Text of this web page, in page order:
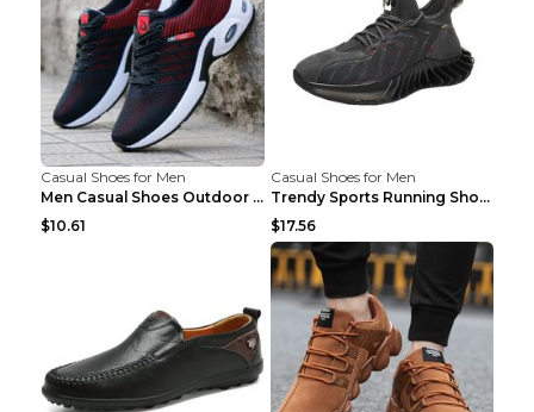
Casual Shoes for Men
Men Casual Shoes Outdoor Breathable Work Shoes Blu...
$10.61
Casual Shoes for Men
Trendy Sports Running Shoes Flying Woven Breathabl...
$17.56